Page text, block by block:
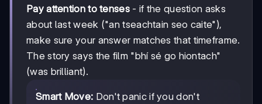
Pay attention to tenses- if the question asks
about last week ("an tseachtain seo caite"),
make sure your answer matches that timeframe.
The story says the film "bhí sé go hiontach"
(was brilliant).
Smart Move: Don't panic if you don't